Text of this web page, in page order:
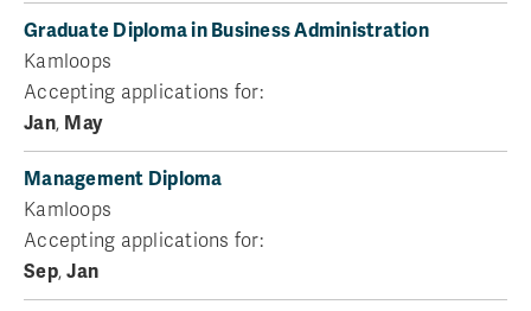
Graduate Diploma in Business Administration
Kamloops
Accepting applications for:
Jan, May
Management Diploma
Kamloops
Accepting applications for:
Sep,Jan